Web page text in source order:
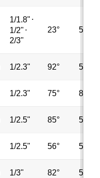
1/1.8" ⋅
1/2" ⋅
2/3"
23° 5MP
1/2.3" 92° 5MP
1/2.3" 75° 8MP
1/2.5" 85° 5MP
1/2.5" 56° 5MP
1/3" 82° 5MP